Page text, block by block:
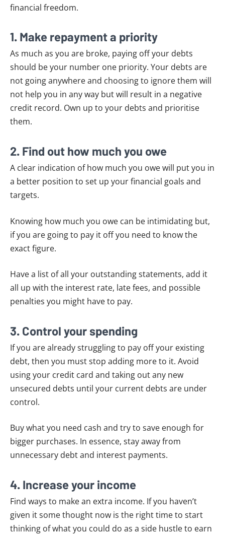
financial freedom.
1. Make repayment a priority
As much as you are broke, paying off your debts
should be your number one priority. Your debts are
not going anywhere and choosing to ignore them will
not help you in any way but will result in a negative
credit record. Own up to your debts and prioritise
them.
2. Find out how much you owe
A clear indication of how much you owe will put you in
a better position to set up your financial goals and
targets.
Knowing how much you owe can be intimidating but,
if you are going to pay it off you need to know the
exact figure.
Have a list of all your outstanding statements, add it
all up with the interest rate, late fees, and possible
penalties you might have to pay.
3. Control your spending
If you are already struggling to pay off your existing
debt, then you must stop adding more to it. Avoid
using your credit card and taking out any new
unsecured debts until your current debts are under
control.
Buy what you need cash and try to save enough for
bigger purchases. In essence, stay away from
unnecessary debt and interest payments.
4. Increase your income
Find ways to make an extra income. If you haven’t
given it some thought now is the right time to start
thinking of what you could do as a side hustle to earn